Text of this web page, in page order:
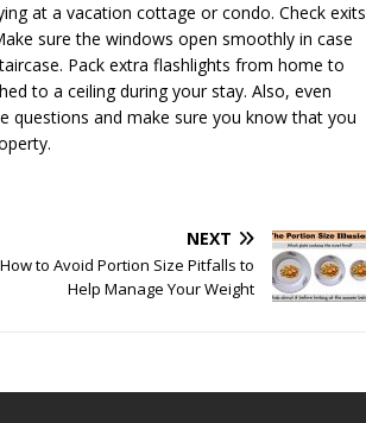
at a vacation cottage or condo. Check exits
sure the windows open smoothly in case
Pack extra flashlights from home to
to a ceiling during your stay. Also, even
questions and make sure you know that you
NEXT
How to Avoid Portion Size Pitfalls to
Help Manage Your Weight